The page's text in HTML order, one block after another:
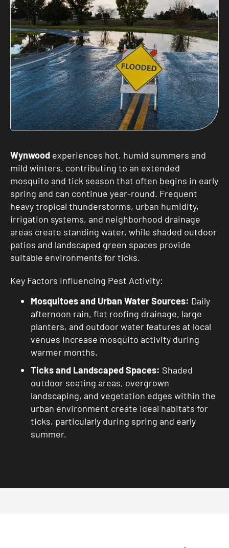
Wynwood experiences hot, humid summers and
mild winters, contributing to an extended
mosquito and tick season that often begins in early
spring and can continue year-round. Frequent
heavy tropical thunderstorms, urban humidity,
irrigation systems, and neighborhood drainage
areas create standing water, while shaded outdoor
patios and landscaped green spaces provide
suitable environments for ticks.
Key Factors Influencing Pest Activity:
Mosquitoes and Urban Water Sources: Daily
afternoon rain, flat roofing drainage, large
planters, and outdoor water features at local
venues increase mosquito activity during
warmer months.
Ticks and Landscaped Spaces: Shaded
outdoor seating areas, overgrown
landscaping, and vegetation edges within the
urban environment create ideal habitats for
ticks, particularly during spring and early
summer.